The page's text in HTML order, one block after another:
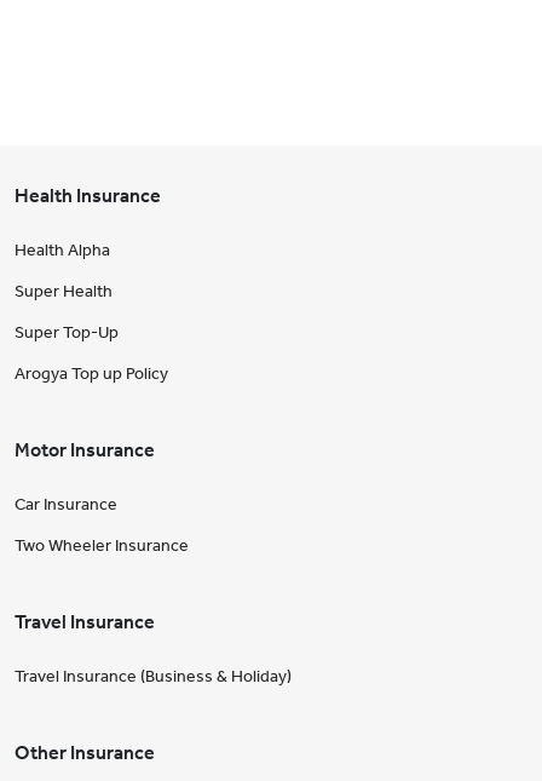
Health Insurance
Health Alpha
Super Health
Super Top-Up
Arogya Top up Policy
Motor Insurance
Car Insurance
Two Wheeler Insurance
Travel Insurance
Travel Insurance (Business & Holiday)
Other Insurance